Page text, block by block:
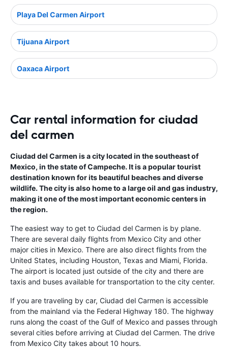
Playa Del Carmen Airport
Tijuana Airport
Oaxaca Airport
Car rental information for ciudad
del carmen
Ciudad del Carmen is a city located in the southeast of
Mexico, in the state of Campeche. It is a popular tourist
destination known for its beautiful beaches and diverse
wildlife. The city is also home to a large oil and gas industry,
making it one of the most important economic centers in
the region.
The easiest way to get to Ciudad del Carmen is by plane.
There are several daily flights from Mexico City and other
major cities in Mexico. There are also direct flights from the
United States, including Houston, Texas and Miami, Florida.
The airport is located just outside of the city and there are
taxis and buses available for transportation to the city center.
If you are traveling by car, Ciudad del Carmen is accessible
from the mainland via the Federal Highway 180. The highway
runs along the coast of the Gulf of Mexico and passes through
several cities before arriving at Ciudad del Carmen. The drive
from Mexico City takes about 10 hours.